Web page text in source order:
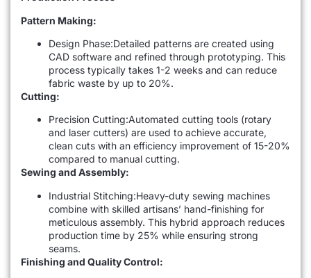
Pattern Making:
Design Phase:Detailed patterns are created using
CAD software and refined through prototyping. This
process typically takes 1-2 weeks and can reduce
fabric waste by up to 20%.
Cutting:
Precision Cutting:Automated cutting tools (rotary
and laser cutters) are used to achieve accurate,
clean cuts with an efficiency improvement of 15-20%
compared to manual cutting.
Sewing and Assembly:
Industrial Stitching:Heavy-duty sewing machines
combine with skilled artisans’ hand-finishing for
meticulous assembly. This hybrid approach reduces
production time by 25% while ensuring strong
seams.
Finishing and Quality Control: